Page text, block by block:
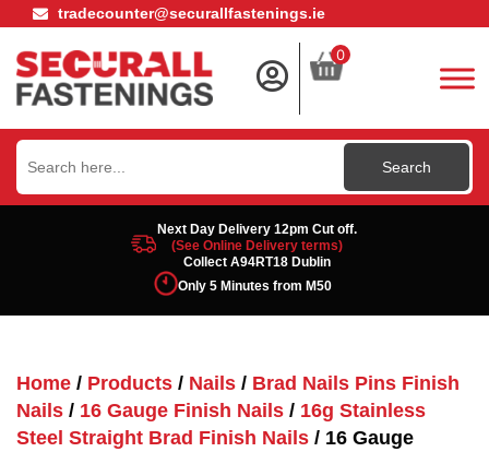
tradecounter@securallfastenings.ie
0
Search
for:
Next Day Delivery 12pm Cut off.
(See Online Delivery terms)
Collect A94RT18 Dublin
Only 5 Minutes from M50
Home / Products / Nails / Brad Nails Pins Finish
Nails / 16 Gauge Finish Nails / 16g Stainless
Steel Straight Brad Finish Nails / 16 Gauge